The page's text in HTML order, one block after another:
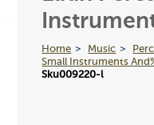
Home Music
Small Instruments
Sku009220-l